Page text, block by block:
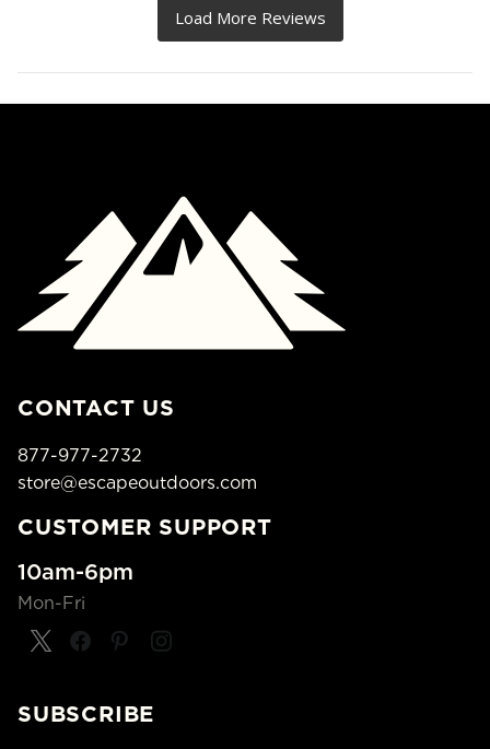
CONTACT US
877-977-2732
store@escapeoutdoors.com
CUSTOMER SUPPORT
10am-6pm
Mon-Fri
SUBSCRIBE